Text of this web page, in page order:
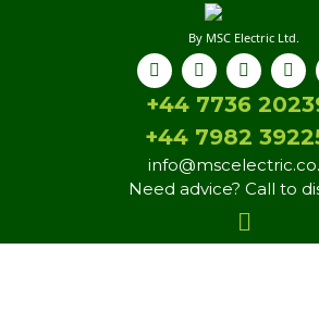
By MSC Electric Ltd.
+44 7736
+44 7982
Need advice? Call to